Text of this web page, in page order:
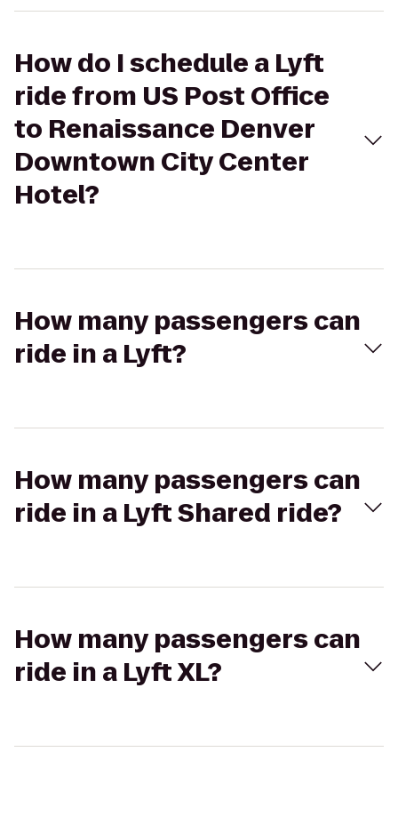
How do I schedule a Lyft
ride from US Post Office
to Renaissance Denver
Downtown City Center
Hotel?
How many passengers can
ride in a Lyft?
How many passengers can
ride in a Lyft Shared ride?
How many passengers can
ride in a Lyft XL?